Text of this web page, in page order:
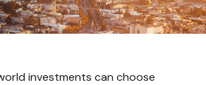
investments can choose